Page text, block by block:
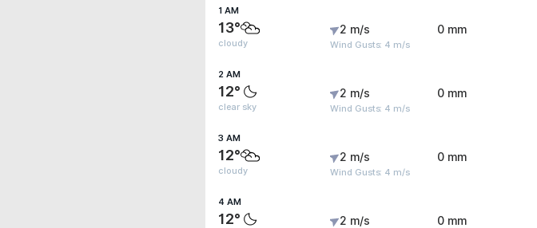
1 AM
13°
cloudy
2 m/s
Wind Gusts: 4 m/s
0 mm
2 AM
12°
clear sky
2 m/s
Wind Gusts: 4 m/s
0 mm
3 AM
12°
cloudy
2 m/s
Wind Gusts: 4 m/s
0 mm
4 AM
12° 2 m/s 0 mm